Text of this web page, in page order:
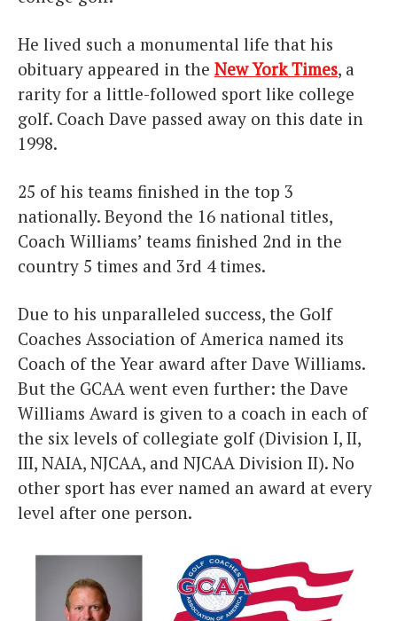
He lived such a monumental life that his
obituary appeared in the New York Times, a
rarity for a little-followed sport like college
golf. Coach Dave passed away on this date in
1998.
25 of his teams finished in the top 3
nationally. Beyond the 16 national titles,
Coach Williams’ teams finished 2nd in the
country 5 times and 3rd 4 times.
Due to his unparalleled success, the Golf
Coaches Association of America named its
Coach of the Year award after Dave Williams.
But the GCAA went even further: the Dave
Williams Award is given to a coach in each of
the six levels of collegiate golf (Division I, II,
III, NAIA, NJCAA, and NJCAA Division II). No
other sport has ever named an award at every
level after one person.